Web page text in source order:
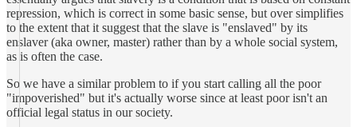
repression, which is correct in some basic sense, but over simplifies
to the extent that it suggest that the slave is "enslaved" by its
enslaver (aka owner, master) rather than by a whole social system,
as is often the case.
So we have a similar problem to if you start calling all the poor
"impoverished" but it's actually worse since at least poor isn't an
official legal status in our society.